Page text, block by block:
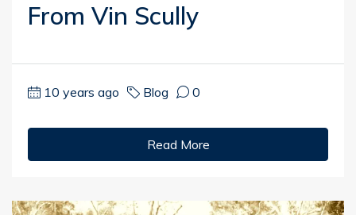
From Vin Scully
10 years ago Blog 0
Read More